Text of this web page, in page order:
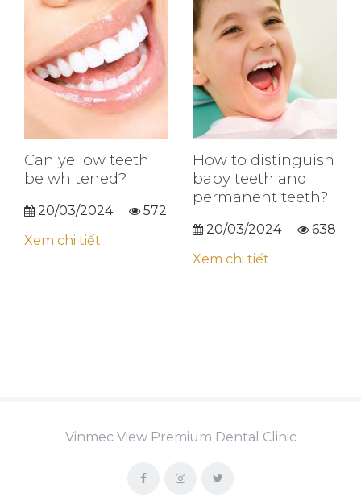
Can yellow teeth
be whitened?
20/03/2024
572
Xem chi tiết
How to distinguish
baby teeth and
permanent teeth?
20/03/2024
638
Xem chi tiết
Vinmec View Premium Dental Clinic